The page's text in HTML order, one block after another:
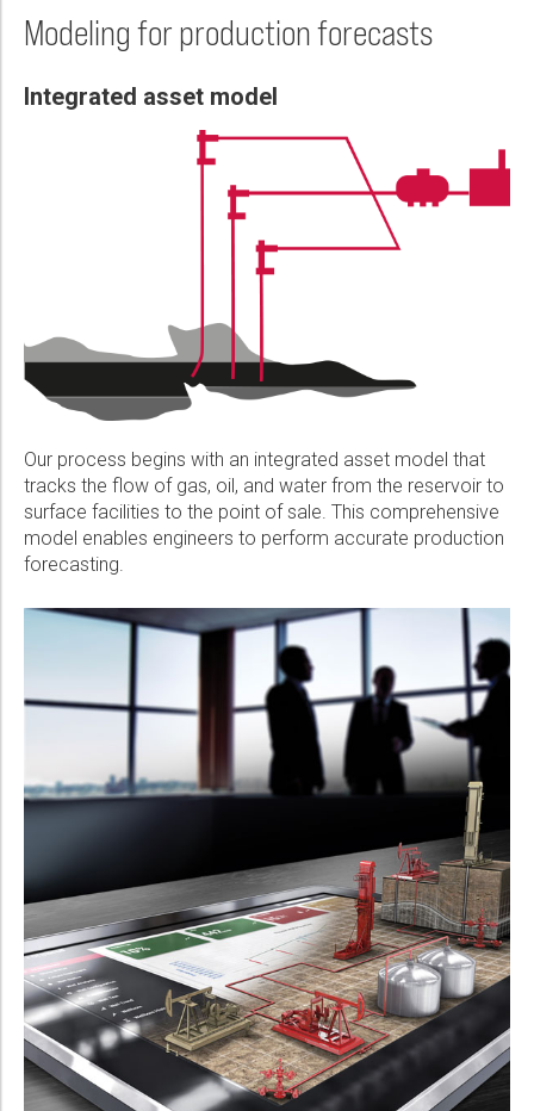
Modeling for production forecasts
Integrated asset model
Our process begins with an integrated asset model that
tracks the flow of gas, oil, and water from the reservoir to
surface facilities to the point of sale. This comprehensive
model enables engineers to perform accurate production
forecasting.